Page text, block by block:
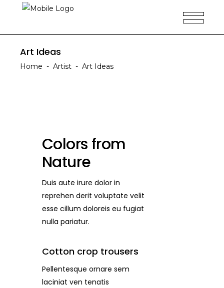
Art Ideas
Home - Artist - Art Ideas
Colors from
Nature
Duis aute irure dolor in
reprehen derit voluptate velit
esse cillum doloreis eu fugiat
nulla pariatur.
Cotton crop trousers
Pellentesque ornare sem
laciniat ven tenatis